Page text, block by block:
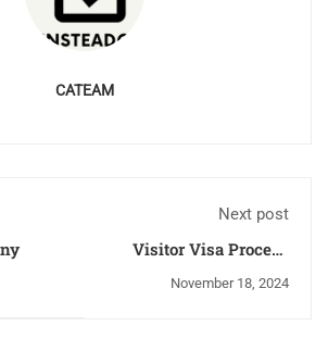
CATEAM
Next post
Visitor Visa Process
Canada, Australia, New
November 18, 2024